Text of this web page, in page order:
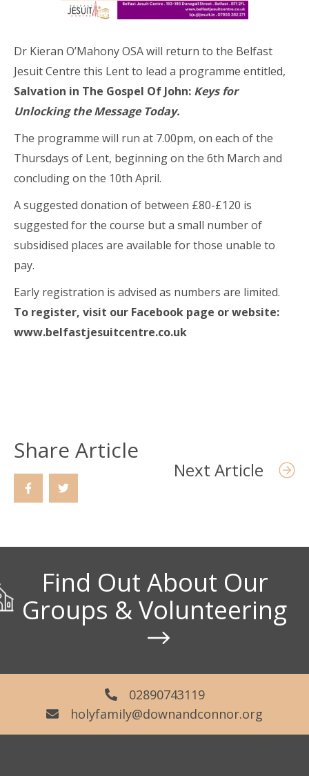
Dr Kieran O’Mahony OSA will return to the Belfast
Jesuit Centre this Lent to lead a programme entitled,
Salvation in The Gospel Of John: Keys for
Unlocking the Message Today.
The programme will run at 7.00pm, on each of the
Thursdays of Lent, beginning on the 6th March and
concluding on the 10th April.
A suggested donation of between £80-£120 is
suggested for the course but a small number of
subsidised places are available for those unable to
pay.
Early registration is advised as numbers are limited.
To register, visit our Facebook page or website:
www.belfastjesuitcentre.co.uk
Share Article
Next Article
Find Out About Our
Groups & Volunteering
02890743119
holyfamily@downandconnor.org